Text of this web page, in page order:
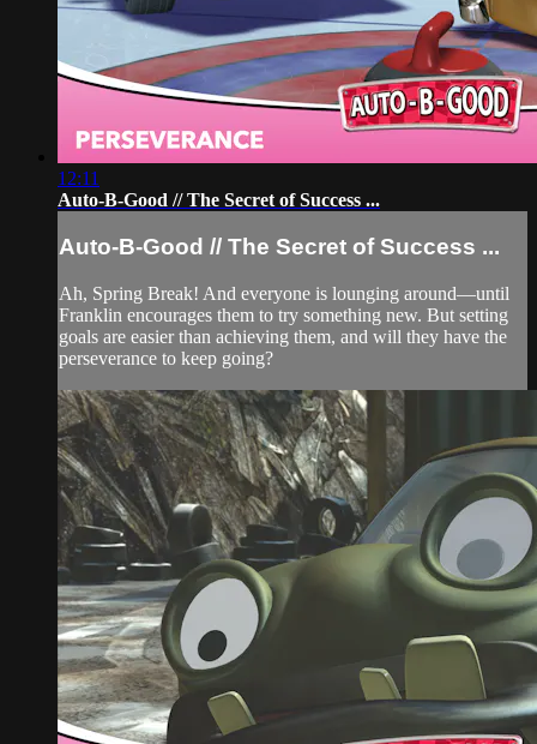
12:11
Auto-B-Good // The Secret of Success ...
Auto-B-Good // The Secret of Success ...
Ah, Spring Break! And everyone is lounging around—until
Franklin encourages them to try something new. But setting
goals are easier than achieving them, and will they have the
perseverance to keep going?